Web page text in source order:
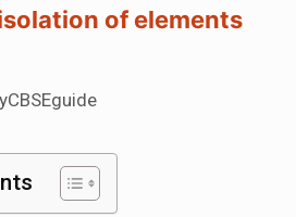
of elements